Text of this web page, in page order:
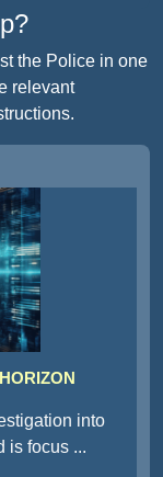
the Police in one
relevant
into
is focus ...